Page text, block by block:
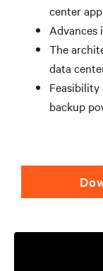
center
Advances
The
data
backup